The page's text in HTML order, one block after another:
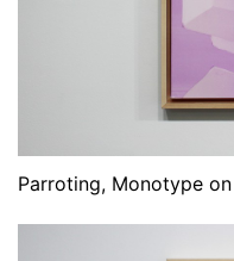
Parroting, Monotype